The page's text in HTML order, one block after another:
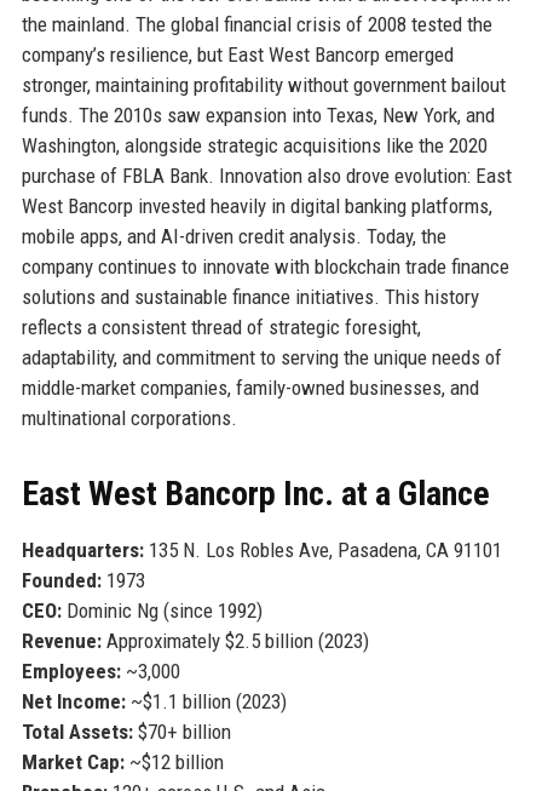
the mainland. The global financial crisis of 2008 tested the
company’s resilience, but East West Bancorp emerged
stronger, maintaining profitability without government bailout
funds. The 2010s saw expansion into Texas, New York, and
Washington, alongside strategic acquisitions like the 2020
purchase of FBLA Bank. Innovation also drove evolution: East
West Bancorp invested heavily in digital banking platforms,
mobile apps, and AI-driven credit analysis. Today, the
company continues to innovate with blockchain trade finance
solutions and sustainable finance initiatives. This history
reflects a consistent thread of strategic foresight,
adaptability, and commitment to serving the unique needs of
middle-market companies, family-owned businesses, and
multinational corporations.
East West Bancorp Inc. at a Glance
Headquarters:135 N. Los Robles Ave, Pasadena, CA 91101
Founded:1973
CEO:Dominic Ng (since 1992)
Revenue:Approximately $2.5 billion (2023)
Employees:~3,000
Net Income:~$1.1 billion (2023)
Total Assets:$70+ billion
Market Cap:~$12 billion